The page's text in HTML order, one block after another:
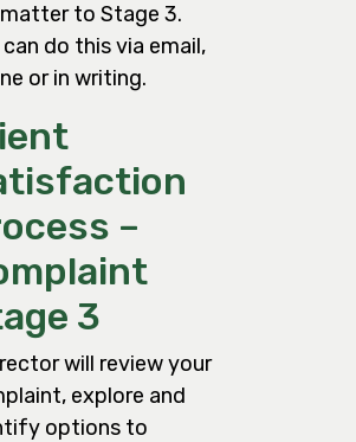
to Stage 3.
can do this via email,
or in writing.
–
3
will review your
explore and
options to